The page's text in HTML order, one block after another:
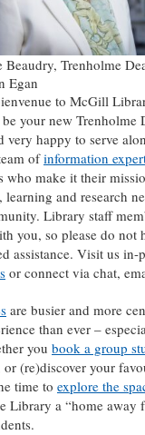
Beaudry, Trenholme
Egan
to McGill
your new Trenholme
very happy to serve
ofinformation
who make it their
learning and research
Library staff
you, so please do not
assistance. Visit us in-
or connect via chat,
are busier and more
than ever –
you book a group
or (re)discover your
time to explore the
Library a “home away